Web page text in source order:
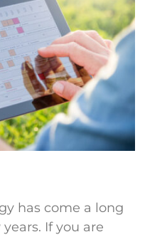
has come a long
If you are